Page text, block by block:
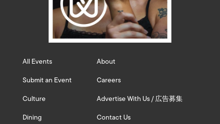
All Events
Submit an Event
Culture
Dining
About
Careers
Advertise With Us / 広告募集
Contact Us